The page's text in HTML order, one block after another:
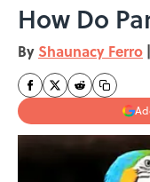
How Do
By Shaunacy Ferro |